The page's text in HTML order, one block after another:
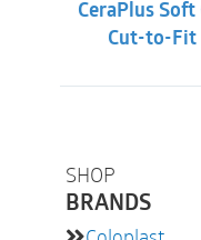
SHOP
BRANDS
CeraPlus Soft
Cut-to-Fit